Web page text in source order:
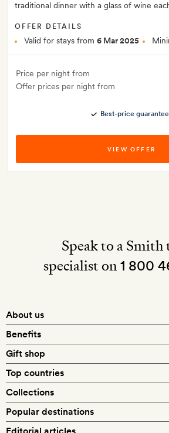
traditional dinner with a glass of wine
OFFER DETAILS
Valid for stays from 6 Mar 2025
Price per night from
Offer prices per night from
Best-price guarantee
VIEW OFFER
Speak to a Smith
specialist on1 800
About us
What makes a
Benefits
Exclusive offers
Gift shop
Top countries
Collections
Popular destinations